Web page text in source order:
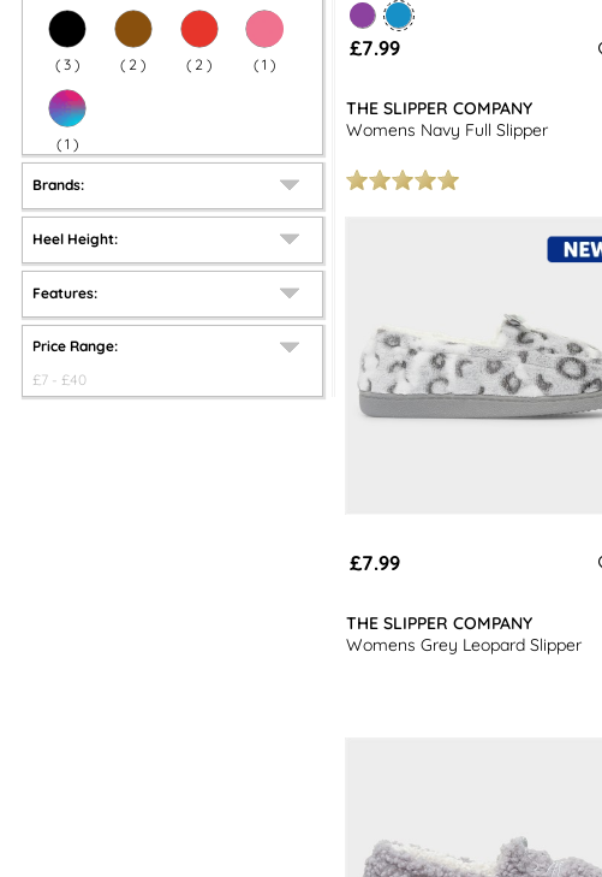
( 3 ) ( 2 ) ( 2 ) ( 1 )
( 1 )
Brands:
Heel Height:
Features:
Price Range:
£7 - £40
£7.99
THE SLIPPER COMPANY
Womens Navy Full Slipper
£7.99
THE SLIPPER COMPANY
Womens Grey Leopard Slipper